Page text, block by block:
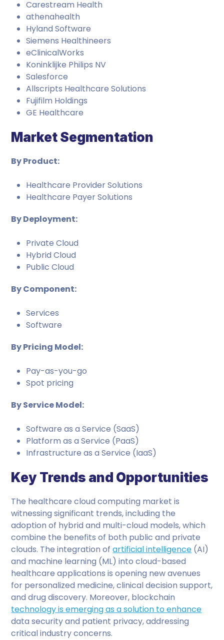
Carestream Health
athenahealth
Hyland Software
Siemens Healthineers
eClinicalWorks
Koninklijke Philips NV
Salesforce
Allscripts Healthcare Solutions
Fujifilm Holdings
GE Healthcare
Market Segmentation
By Product:
Healthcare Provider Solutions
Healthcare Payer Solutions
By Deployment:
Private Cloud
Hybrid Cloud
Public Cloud
By Component:
Services
Software
By Pricing Model:
Pay-as-you-go
Spot pricing
By Service Model:
Software as a Service (SaaS)
Platform as a Service (PaaS)
Infrastructure as a Service (IaaS)
Key Trends and Opportunities
The healthcare cloud computing market is
witnessing significant trends, including the
adoption of hybrid and multi-cloud models, which
combine the benefits of both public and private
clouds. The integration ofartificial intelligence (AI)
and machine learning (ML) into cloud-based
healthcare applications is opening new avenues
for personalized medicine, clinical decision support,
and drug discovery. Moreover, blockchain
technology is emerging as a solution to enhance
data security and patient privacy, addressing
critical industry concerns.